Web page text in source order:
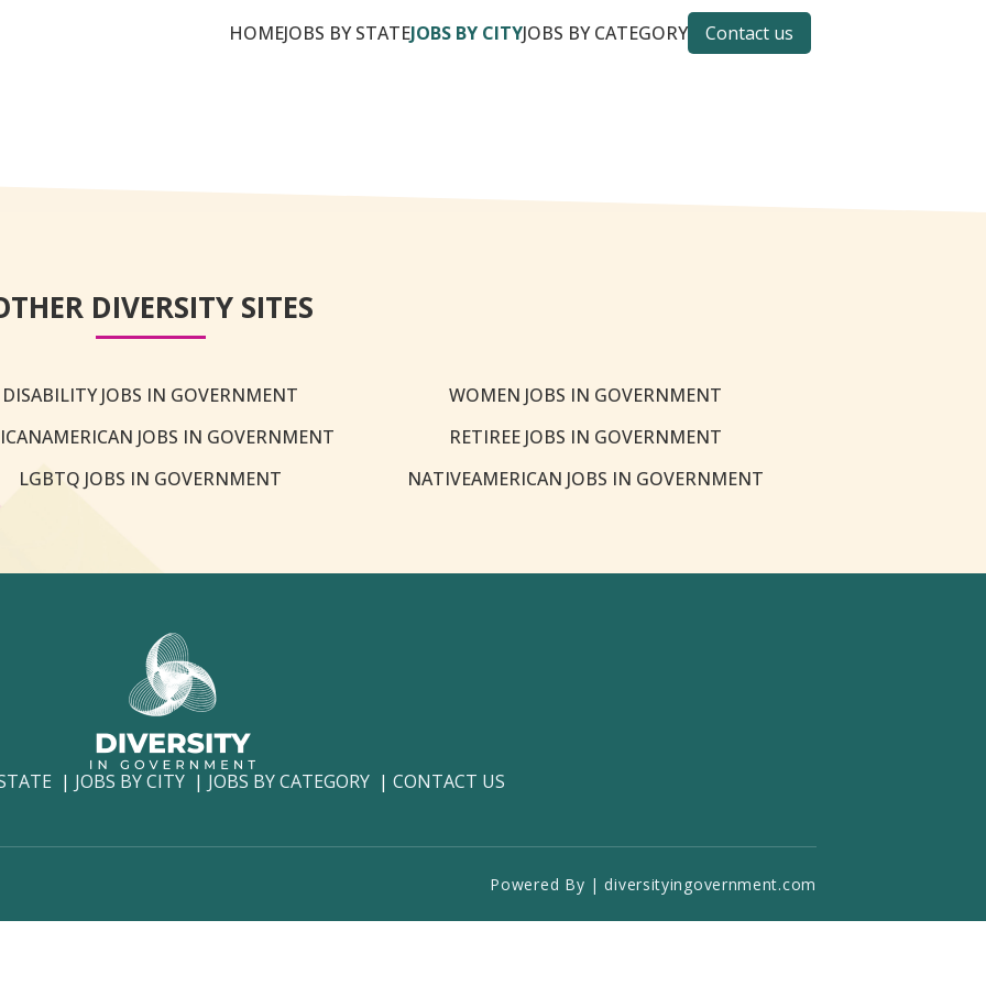
HOMEJOBS BY STATEJOBS BY CITYJOBS BY CATEGORY Contact us
DIVERSITY SITES
DISABILITY JOBS IN GOVERNMENT
JOBS IN GOVERNMENT
LGBTQ JOBS IN GOVERNMENT
WOMEN JOBS IN GOVERNMENT
RETIREE JOBS IN GOVERNMENT
NATIVEAMERICAN JOBS IN GOVERNMENT
JOBS BY CITY JOBS BY CATEGORY CONTACT US
Powered By | diversityingovernment.com